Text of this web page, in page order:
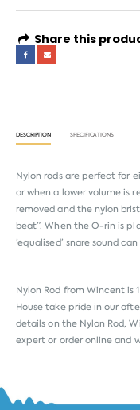
Share this
DESCRIPTION SPECIFICATIONS
Nylon rods are perfect for
or when a lower volume is
removed and the nylon
beat”. When the O-rin is
’equalised’ snare sound
Nylon Rod from Wincent is
House take pride in our
details on the Nylon Rod,
expert or order online and